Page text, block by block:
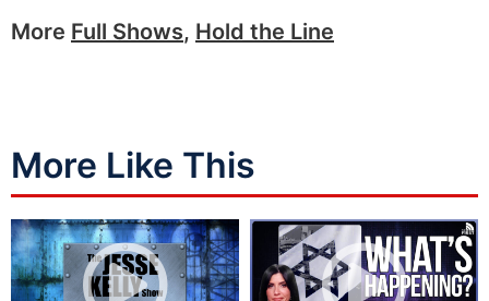
More Full Shows, Hold the Line
More Like This